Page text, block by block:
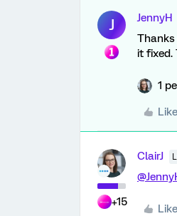
J JennyH
Thanks
it fixed.
1
Like
+15
ClairJ
Like